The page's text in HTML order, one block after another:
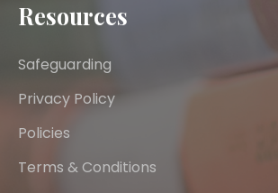
Resources
Safeguarding
Privacy Policy
Policies
Terms & Conditions